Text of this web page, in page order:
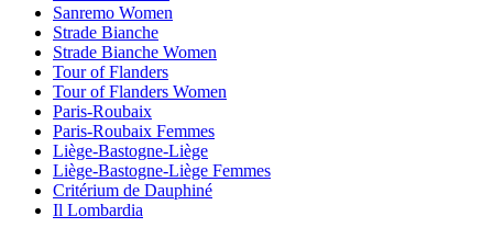
Sanremo Women
Strade Bianche
Strade Bianche Women
Tour of Flanders
Tour of Flanders Women
Paris-Roubaix
Paris-Roubaix Femmes
Liège-Bastogne-Liège
Liège-Bastogne-Liège Femmes
Critérium de Dauphiné
Il Lombardia